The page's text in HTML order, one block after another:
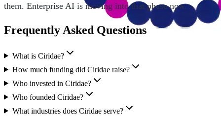
them. Enterprise AI is moving into that phase now.
Frequently Asked Questions
What is Ciridae?
How much funding did Ciridae raise?
Who invested in Ciridae?
Who founded Ciridae?
What industries does Ciridae serve?